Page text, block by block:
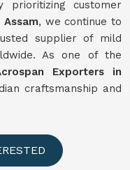
prioritizing customer
Assam, we continue to
supplier of mild
As one of the
Exporters in
craftsmanship and